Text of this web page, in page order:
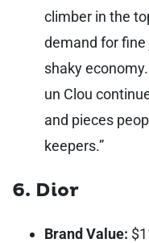
climber in the
demand for
shaky
un Clou
and pieces
keepers.”
6. Dior
Brand Value: